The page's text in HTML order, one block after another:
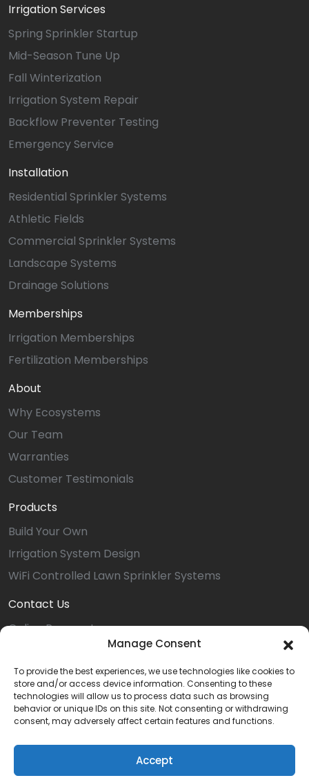
Manage Consent
To provide the best experiences, we use technologies like cookies to
store and/or access device information. Consenting to these
technologies will allow us to process data such as browsing
behavior or unique IDs on this site. Not consenting or withdrawing
consent, may adversely affect certain features and functions.
Accept
Irrigation Services
Spring Sprinkler Startup
Mid-Season Tune Up
Fall Winterization
Irrigation System Repair
Backflow Preventer Testing
Emergency Service
Installation
Residential Sprinkler Systems
Athletic Fields
Commercial Sprinkler Systems
Landscape Systems
Drainage Solutions
Memberships
Irrigation Memberships
Fertilization Memberships
About
Why Ecosystems
Our Team
Warranties
Customer Testimonials
Products
Build Your Own
Irrigation System Design
WiFi Controlled Lawn Sprinkler Systems
Contact Us
Online Payment
Install Request
Referral
Dover Location
Privacy Statement (US)